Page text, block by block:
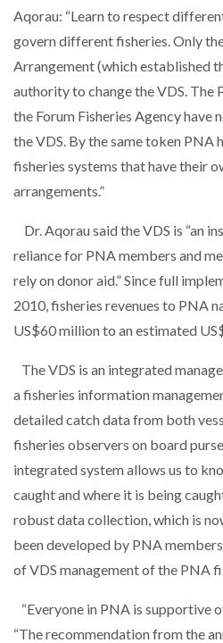
Aqorau: “Learn to respect
govern different fisheries. Only
Arrangement (which established
authority to change the VDS. The
the Forum Fisheries Agency have
the VDS. By the same token PNA
fisheries systems that have their
arrangements.”
Dr. Aqorau said the VDS is “an
reliance for PNA members and
rely on donor aid.” Since full
2010, fisheries revenues to PNA
US$60 million to an estimated
The VDS is an integrated
a fisheries information
detailed catch data from both
fisheries observers on board
integrated system allows us to
caught and where it is being
robust data collection, which is
been developed by PNA
of VDS management of the PNA
“Everyone in PNA is supportive
“The recommendation from the